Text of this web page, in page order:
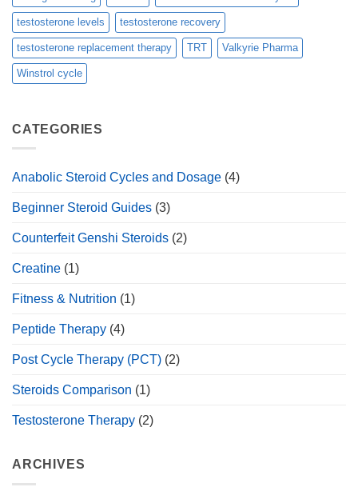
testosterone levels testosterone recovery
testosterone replacement therapy TRT Valkyrie Pharma
Winstrol cycle
CATEGORIES
Anabolic Steroid Cycles and Dosage (4)
Beginner Steroid Guides (3)
Counterfeit Genshi Steroids (2)
Creatine (1)
Fitness & Nutrition (1)
Peptide Therapy (4)
Post Cycle Therapy (PCT) (2)
Steroids Comparison (1)
Testosterone Therapy (2)
ARCHIVES